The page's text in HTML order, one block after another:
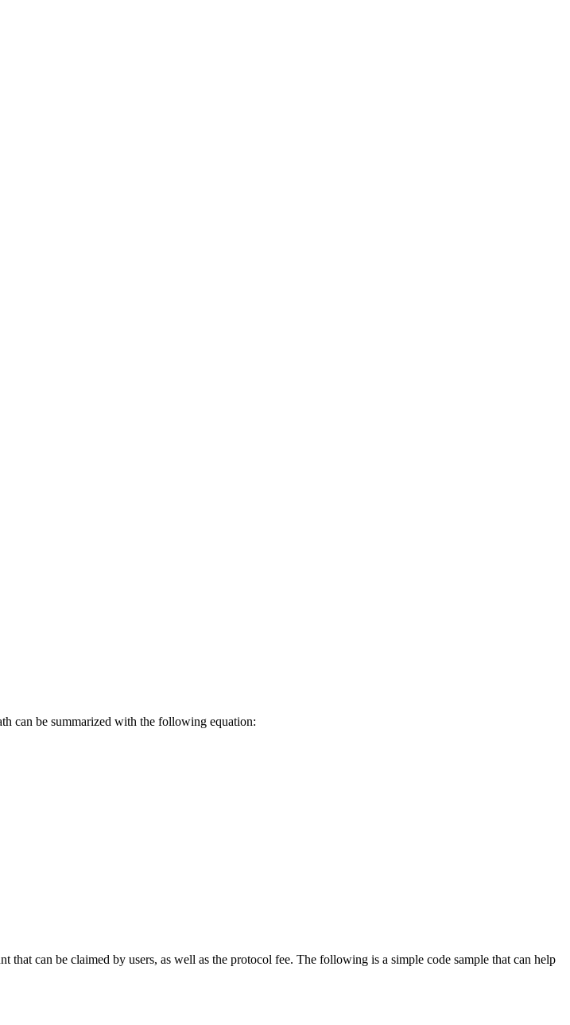
can be summarized with the following equation:
can be claimed by users, as well as the protocol fee. The following is a simple code sample that can help